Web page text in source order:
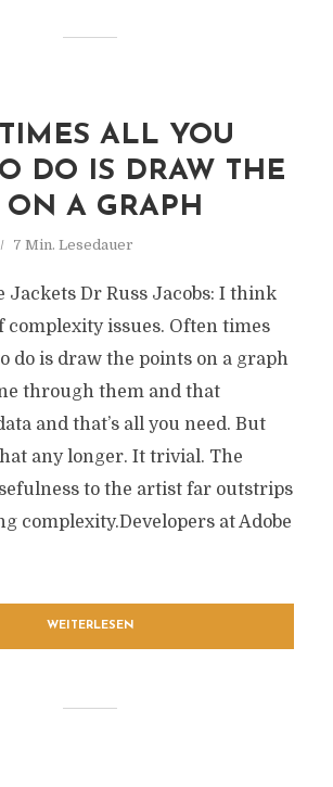
ALL YOU
DO IS DRAW THE
ON A GRAPH
7 Min. Lesedauer
Jackets Dr Russ Jacobs: I think
complexity issues. Often times
do is draw the points on a graph
through them and that
and that’s all you need. But
any longer. It trivial. The
to the artist far outstrips
complexity.Developers at Adobe
WEITERLESEN